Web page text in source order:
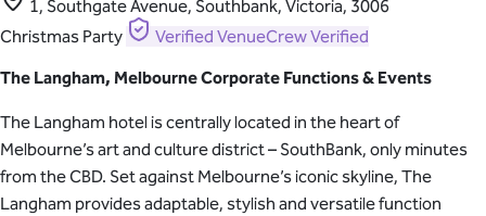
1, Southgate Avenue, Southbank, Victoria, 3006
Christmas Party
Verified VenueCrew Verified
The Langham, Melbourne Corporate Functions & Events
The Langham hotel is centrally located in the heart of
Melbourne’s art and culture district – SouthBank, only minutes
from the CBD. Set against Melbourne’s iconic skyline, The
Langham provides adaptable, stylish and versatile function